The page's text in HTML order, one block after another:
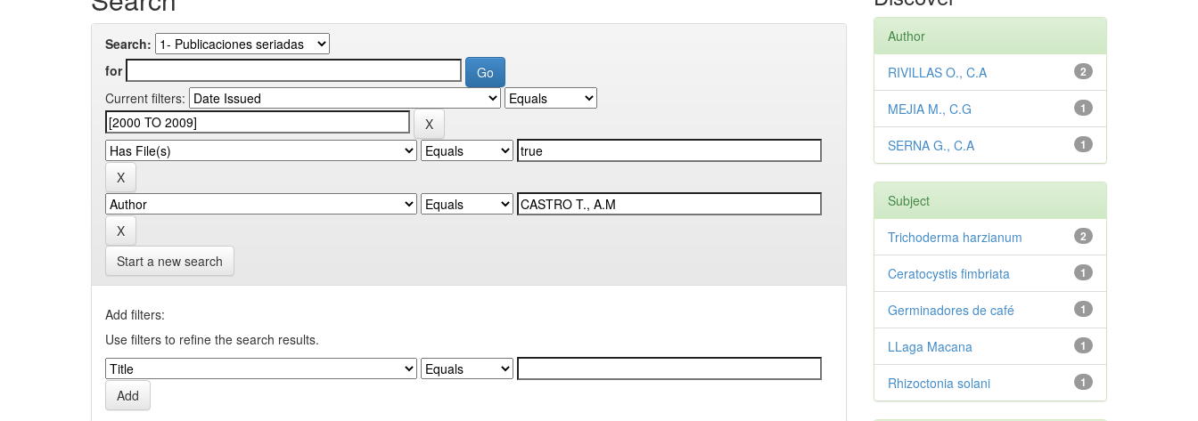
Search:
for
Current filters:
Start a new search
Add filters:
Use filters to refine the search results.
Author
2
RIVILLAS O., C.A
1
MEJIA M., C.G
1
SERNA G., C.A
Subject
2
Trichoderma harzianum
1
Ceratocystis fimbriata
1
Germinadores de café
1
LLaga Macana
1
Rhizoctonia solani